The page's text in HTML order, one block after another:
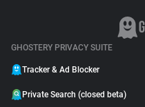
GHOSTERY PRIVACY SUITE
Tracker & Ad Blocker
Private Search (closed beta)